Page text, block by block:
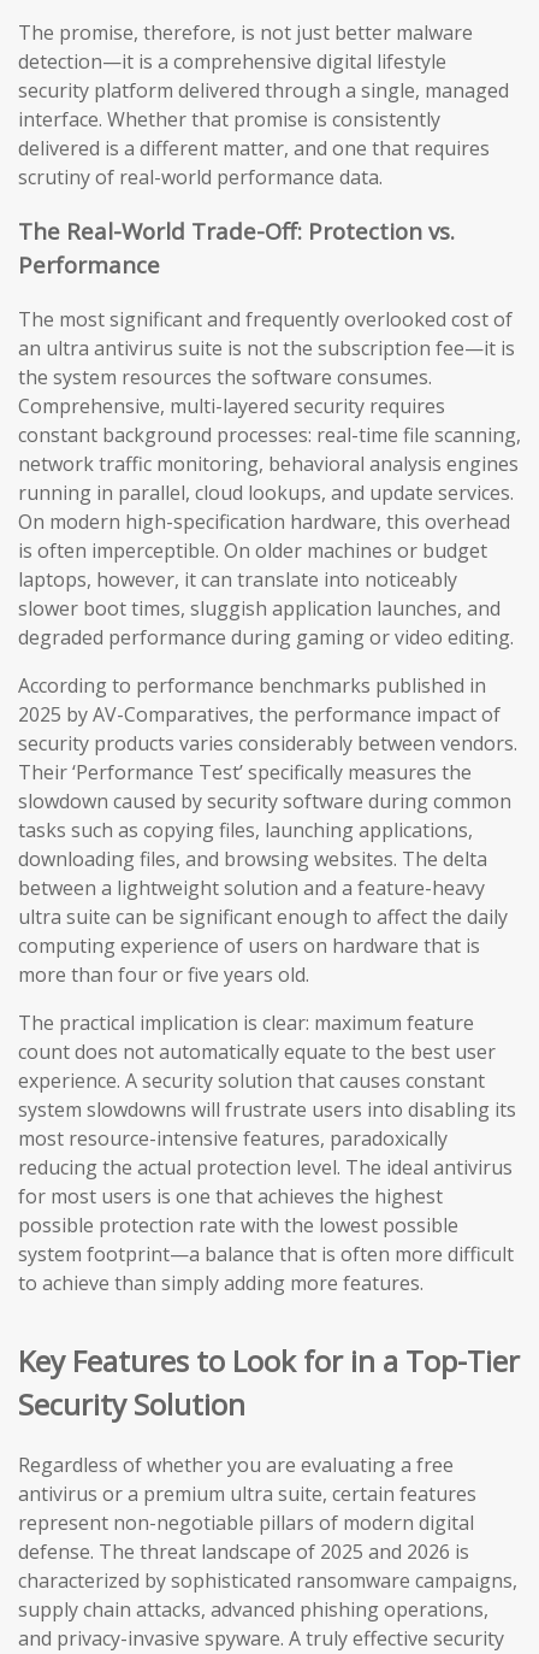
The promise, therefore, is not just better malware
detection—it is a comprehensive digital lifestyle
security platform delivered through a single, managed
interface. Whether that promise is consistently
delivered is a different matter, and one that requires
scrutiny of real-world performance data.
The Real-World Trade-Off: Protection vs.
Performance
The most significant and frequently overlooked cost of
an ultra antivirus suite is not the subscription fee—it is
the system resources the software consumes.
Comprehensive, multi-layered security requires
constant background processes: real-time file scanning,
network traffic monitoring, behavioral analysis engines
running in parallel, cloud lookups, and update services.
On modern high-specification hardware, this overhead
is often imperceptible. On older machines or budget
laptops, however, it can translate into noticeably
slower boot times, sluggish application launches, and
degraded performance during gaming or video editing.
According to performance benchmarks published in
2025 by AV-Comparatives, the performance impact of
security products varies considerably between vendors.
Their ‘Performance Test’ specifically measures the
slowdown caused by security software during common
tasks such as copying files, launching applications,
downloading files, and browsing websites. The delta
between a lightweight solution and a feature-heavy
ultra suite can be significant enough to affect the daily
computing experience of users on hardware that is
more than four or five years old.
The practical implication is clear: maximum feature
count does not automatically equate to the best user
experience. A security solution that causes constant
system slowdowns will frustrate users into disabling its
most resource-intensive features, paradoxically
reducing the actual protection level. The ideal antivirus
for most users is one that achieves the highest
possible protection rate with the lowest possible
system footprint—a balance that is often more difficult
to achieve than simply adding more features.
Key Features to Look for in a Top-Tier
Security Solution
Regardless of whether you are evaluating a free
antivirus or a premium ultra suite, certain features
represent non-negotiable pillars of modern digital
defense. The threat landscape of 2025 and 2026 is
characterized by sophisticated ransomware campaigns,
supply chain attacks, advanced phishing operations,
and privacy-invasive spyware. A truly effective security